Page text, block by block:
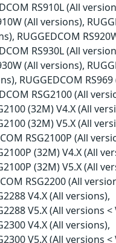
RS910L (All
(All versions),
RUGGEDCOM
RS930L (All
(All versions),
RUGGEDCOM RS969
RSG2100 (All
(32M) V4.X (All
(32M) V5.X (All
RSG2100P (All
(32M) V4.X (All
(32M) V5.X (All
RSG2200 (All
V4.X (All versions),
V5.X (All versions <
V4.X (All versions),
V5.X (All versions <